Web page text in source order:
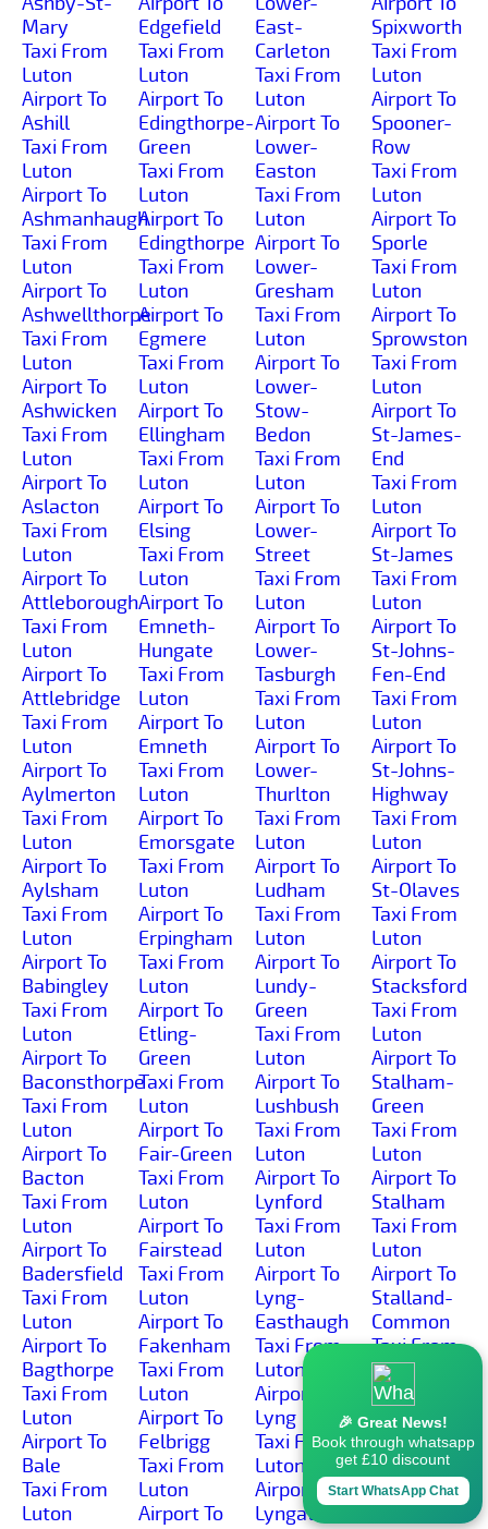
Mary
Taxi From
Luton
Airport To
Ashill
Taxi From
Luton
Airport To
Ashmanhaugh
Taxi From
Luton
Airport To
Ashwellthorpe
Taxi From
Luton
Airport To
Ashwicken
Taxi From
Luton
Airport To
Aslacton
Taxi From
Luton
Airport To
Attleborough
Taxi From
Luton
Airport To
Attlebridge
Taxi From
Luton
Airport To
Aylmerton
Taxi From
Luton
Airport To
Aylsham
Taxi From
Luton
Airport To
Babingley
Taxi From
Luton
Airport To
Baconsthorpe
Taxi From
Luton
Airport To
Bacton
Taxi From
Luton
Airport To
Badersfield
Taxi From
Luton
Airport To
Bagthorpe
Taxi From
Luton
Airport To
Bale
Taxi From
Luton
Edgefield
Taxi From
Luton
Airport To
Edingthorpe-
Green
Taxi From
Luton
Airport To
Edingthorpe
Taxi From
Luton
Airport To
Egmere
Taxi From
Luton
Airport To
Ellingham
Taxi From
Luton
Airport To
Elsing
Taxi From
Luton
Airport To
Emneth-
Hungate
Taxi From
Luton
Airport To
Emneth
Taxi From
Luton
Airport To
Emorsgate
Taxi From
Luton
Airport To
Erpingham
Taxi From
Luton
Airport To
Etling-
Green
Taxi From
Luton
Airport To
Fair-Green
Taxi From
Luton
Airport To
Fairstead
Taxi From
Luton
Airport To
Fakenham
Taxi From
Luton
Airport To
Felbrigg
Taxi From
Luton
Airport To
East-
Carleton
Taxi From
Luton
Airport To
Lower-
Easton
Taxi From
Luton
Airport To
Lower-
Gresham
Taxi From
Luton
Airport To
Lower-
Stow-
Bedon
Taxi From
Luton
Airport To
Lower-
Street
Taxi From
Luton
Airport To
Lower-
Tasburgh
Taxi From
Luton
Airport To
Lower-
Thurlton
Taxi From
Luton
Airport To
Ludham
Taxi From
Luton
Airport To
Lundy-
Green
Taxi From
Luton
Airport To
Lushbush
Taxi From
Luton
Airport To
Lynford
Taxi From
Luton
Airport To
Lyng-
Easthaugh
Taxi From
Luton
Airport To
Lyng
Taxi From
Luton
Airport To
Lyngate
Spixworth
Taxi From
Luton
Airport To
Spooner-
Row
Taxi From
Luton
Airport To
Sporle
Taxi From
Luton
Airport To
Sprowston
Taxi From
Luton
Airport To
St-James-
End
Taxi From
Luton
Airport To
St-James
Taxi From
Luton
Airport To
St-Johns-
Fen-End
Taxi From
Luton
Airport To
St-Johns-
Highway
Taxi From
Luton
Airport To
St-Olaves
Taxi From
Luton
Airport To
Stacksford
Taxi From
Luton
Airport To
Stalham-
Green
Taxi From
Luton
Airport To
Stalham
Taxi From
Luton
Airport To
Stalland-
Common
Taxi From
Luton
Airport To
Stanfield
Taxi From
Luton
Airport To
🎉 Great News!
Book through whatsapp
get £10 discount
Start WhatsApp Chat